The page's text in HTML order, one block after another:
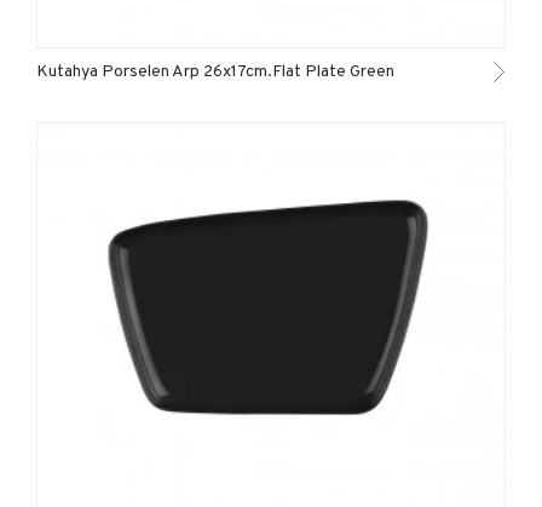
Kutahya Porselen Arp 26x17cm.Flat Plate Green